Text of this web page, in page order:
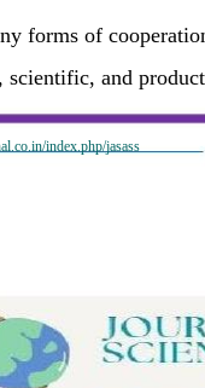
index.php/jasass
forms of
scientific, and